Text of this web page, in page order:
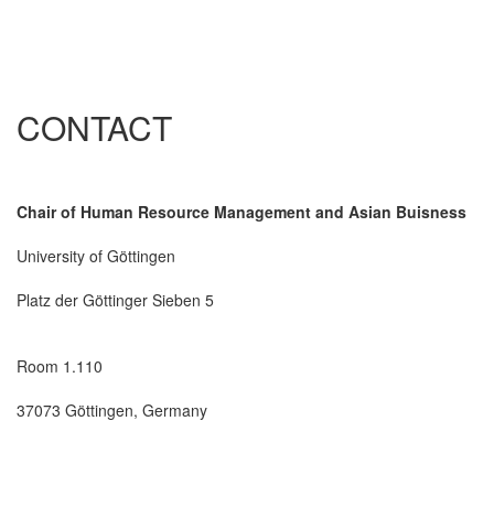
CONTACT
Chair of Human Resource Management and Asian Buisness
University of Göttingen
Platz der Göttinger Sieben 5
Room 1.110
37073 Göttingen, Germany